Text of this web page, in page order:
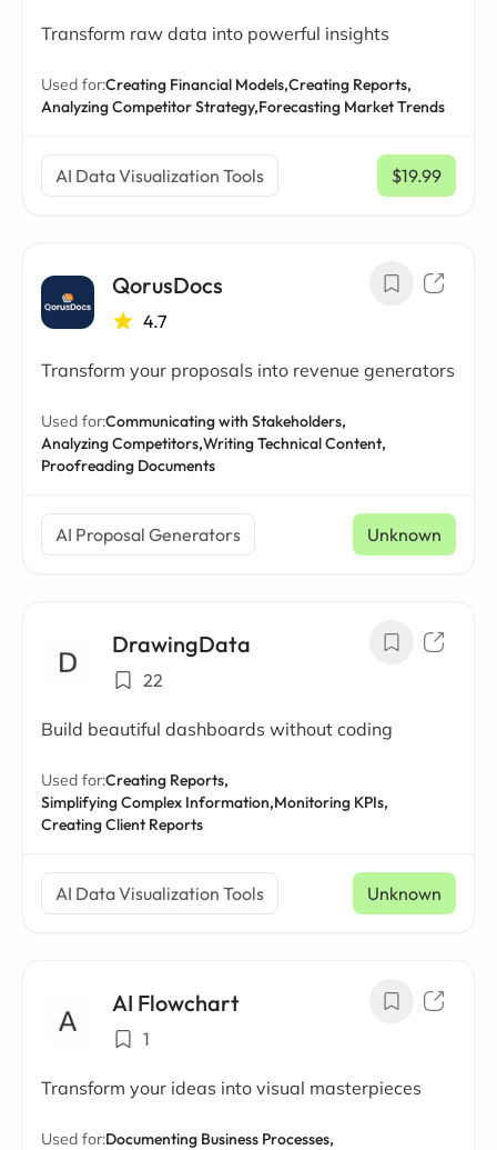
Transform raw data into powerful insights
Used for:Creating Financial Models,Creating Reports,
Analyzing Competitor Strategy,Forecasting Market Trends
AI Data Visualization Tools $19.99
/ mo
QorusDocs
4.7
Transform your proposals into revenue generators
Used for:Communicating with Stakeholders,
Analyzing Competitors,Writing Technical Content,
Proofreading Documents
AI Proposal Generators Unknown
DrawingData
22
Build beautiful dashboards without coding
Used for:Creating Reports,
Simplifying Complex Information,Monitoring KPIs,
Creating Client Reports
AI Data Visualization Tools Unknown
AI Flowchart
1
Transform your ideas into visual masterpieces
Used for:Documenting Business Processes,